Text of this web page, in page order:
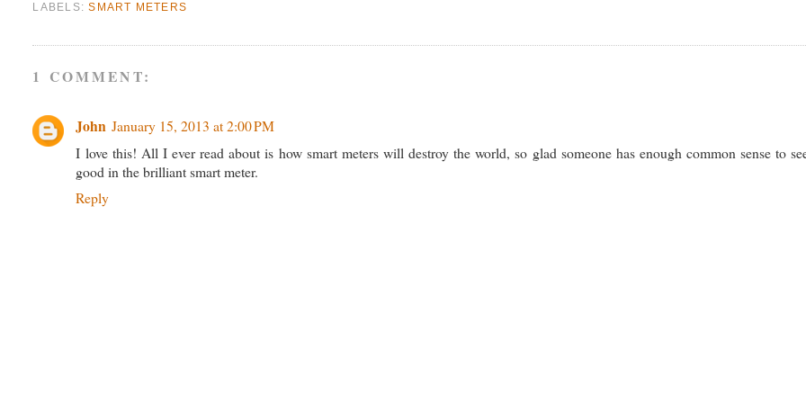
LABELS:SMART METERS
1 COMMENT:
John January 15, 2013 at 2:00 PM
I love this! All I ever read about is how smart meters will destroy the world, so glad someone has enough common sense to
good in the brilliant smart meter.
Reply